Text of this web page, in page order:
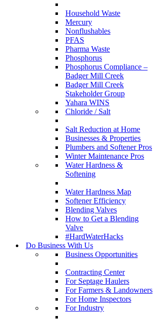
Household Waste
Mercury
Nonflushables
PFAS
Pharma Waste
Phosphorus
Phosphorus Compliance –
Badger Mill Creek
Badger Mill Creek
Stakeholder Group
Yahara WINS
Chloride / Salt
Salt Reduction at Home
Businesses & Properties
Plumbers and Softener Pros
Winter Maintenance Pros
Water Hardness &
Softening
Water Hardness Map
Softener Efficiency
Blending Valves
How to Get a Blending
Valve
#HardWaterHacks
Do Business With Us
Business Opportunities
Contracting Center
For Septage Haulers
For Farmers & Landowners
For Home Inspectors
For Industry